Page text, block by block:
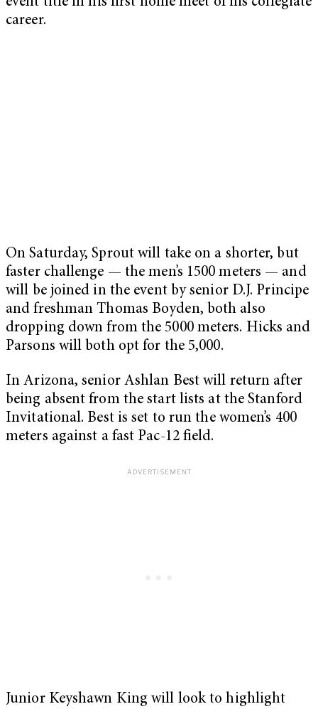
career.
On Saturday, Sprout will take on a shorter, but
faster challenge — the men’s 1500 meters — and
will be joined in the event by senior D.J. Principe
and freshman Thomas Boyden, both also
dropping down from the 5000 meters. Hicks and
Parsons will both opt for the 5,000.
In Arizona, senior Ashlan Best will return after
being absent from the start lists at the Stanford
Invitational. Best is set to run the women’s 400
meters against a fast Pac-12 field.
Junior Keyshawn King will look to highlight